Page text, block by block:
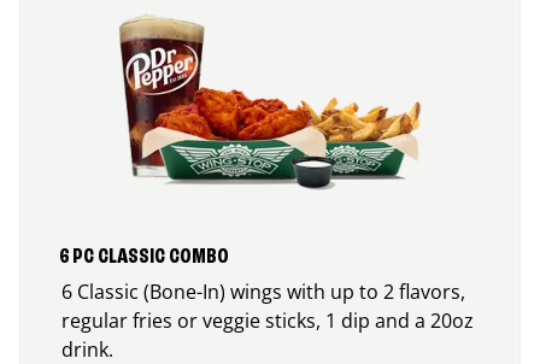
6 PC CLASSIC COMBO
6 Classic (Bone-In) wings with up to 2 flavors,
regular fries or veggie sticks, 1 dip and a 20oz
drink.